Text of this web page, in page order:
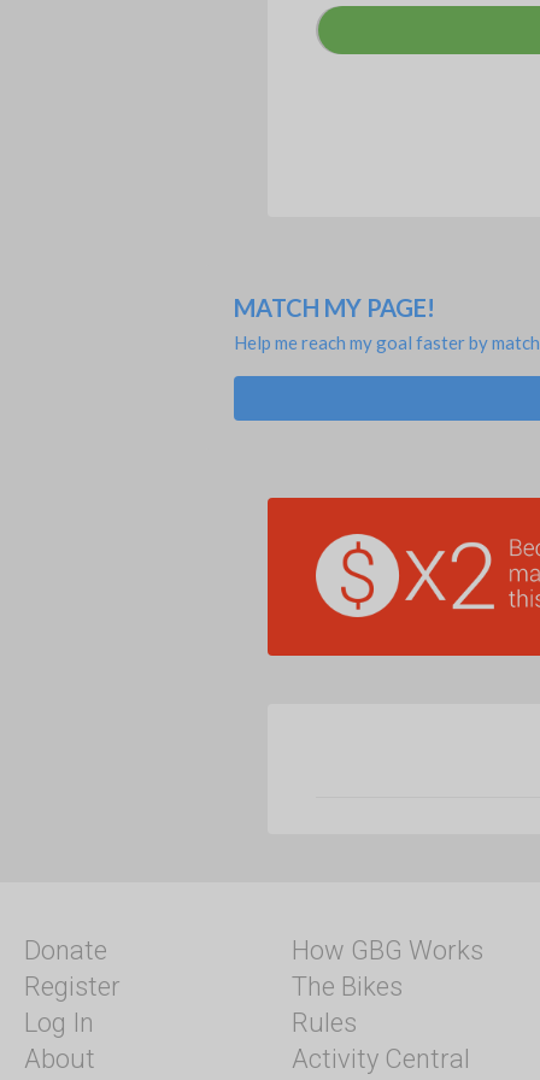
MATCH MY PAGE!
Help me reach my goal faster by
Donate
Register
Log In
About
How GBG Works
The Bikes
Rules
Activity Central